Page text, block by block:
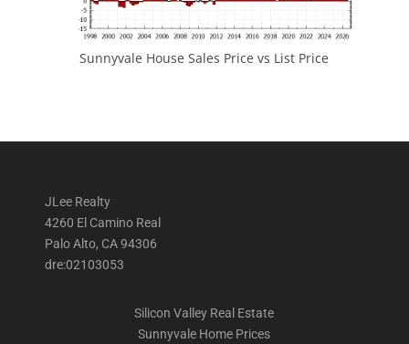
Sunnyvale House Sales Price vs List Price
JLee Realty
4260 El Camino Real
Palo Alto, CA 94306
dre:02103053
Silicon Valley Real Estate
Sunnyvale Home Prices